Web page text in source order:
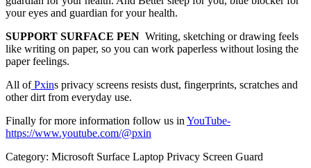
your eyes and guardian for your health.
SUPPORT SURFACE PEN Writing, sketching or drawing feels
like writing on paper, so you can work paperless without losing the
paper feelings.
All ofPxins privacy screens resists dust, fingerprints, scratches and
other dirt from everyday use.
Finally for more information follow us in YouTube-
https://www.youtube.com/@pxin
Category: Microsoft Surface Laptop Privacy Screen Guard